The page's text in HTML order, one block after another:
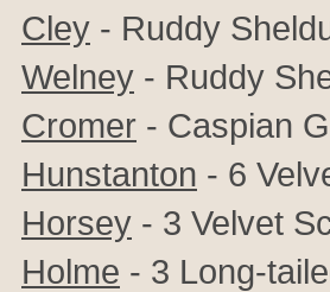
Cley - Ruddy
Welney - Ruddy
Cromer - Caspian
Hunstanton - 6
Horsey - 3 Velvet
Holme - 3 Long-